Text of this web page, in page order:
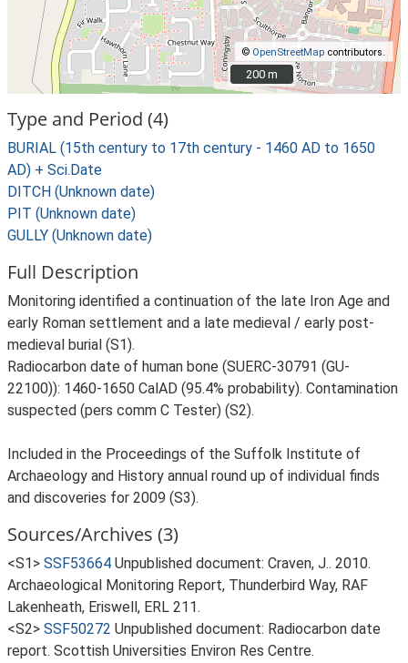
© OpenStreetMap contributors.
200 m
200 m
Type and Period (4)
BURIAL (15th century to 17th century - 1460 AD to 1650
AD) + Sci.Date
DITCH (Unknown date)
PIT (Unknown date)
GULLY (Unknown date)
Full Description
Monitoring identified a continuation of the late Iron Age and
early Roman settlement and a late medieval / early post-
medieval burial (S1).
Radiocarbon date of human bone (SUERC-30791 (GU-
22100)): 1460-1650 CalAD (95.4% probability). Contamination
suspected (pers comm C Tester) (S2).
Included in the Proceedings of the Suffolk Institute of
Archaeology and History annual round up of individual finds
and discoveries for 2009 (S3).
Sources/Archives (3)
<S1> SSF53664 Unpublished document: Craven, J.. 2010.
Archaeological Monitoring Report, Thunderbird Way, RAF
Lakenheath, Eriswell, ERL 211.
<S2> SSF50272 Unpublished document: Radiocarbon date
report. Scottish Universities Environ Res Centre.